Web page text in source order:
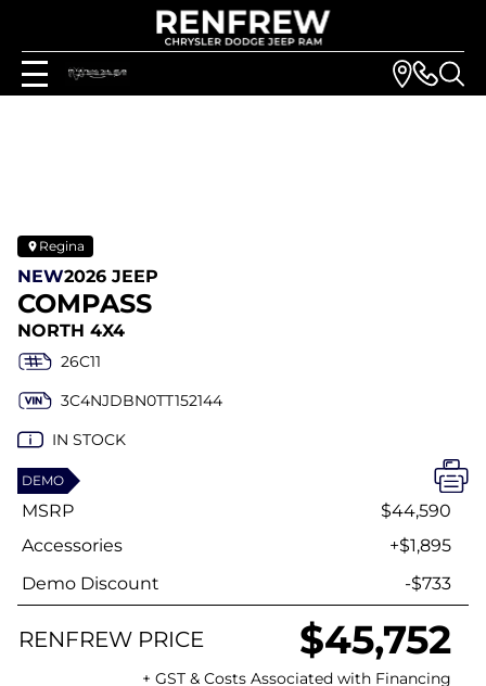
Regina
NEW2026 JEEP
COMPASS
NORTH 4X4
26C11
3C4NJDBN0TT152144
IN STOCK
DEMO
MSRP
$44,590
Accessories
+$1,895
Demo Discount
-$733
RENFREW PRICE $45,752
+ GST & Costs Associated with Financing